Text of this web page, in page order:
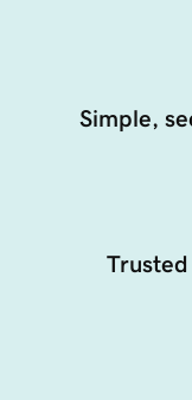
Simple,